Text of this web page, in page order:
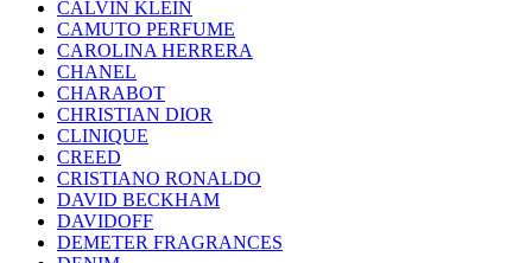
CALVIN KLEIN
CAMUTO PERFUME
CAROLINA HERRERA
CHANEL
CHARABOT
CHRISTIAN DIOR
CLINIQUE
CREED
CRISTIANO RONALDO
DAVID BECKHAM
DAVIDOFF
DEMETER FRAGRANCES